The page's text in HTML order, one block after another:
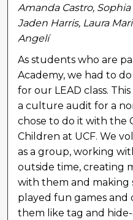
Amanda Castro,
Jaden Harris, Laura
Angelí
As students who are
Academy, we had to
for our LEAD class.
a culture audit for a
chose to do it with the
Children at UCF. We
as a group, working
outside time, creating
with them and making
played fun games and
them like tag and